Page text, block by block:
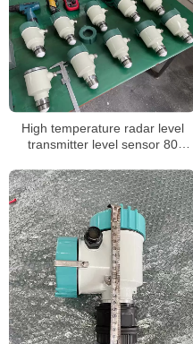
High temperature radar level
transmitter level sensor 80